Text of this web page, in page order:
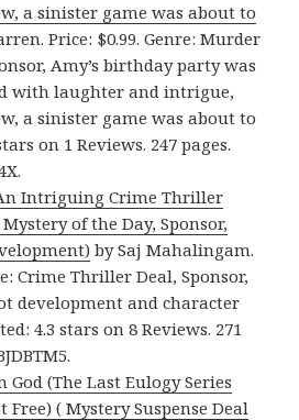
a sinister game was about to
Price: $0.99. Genre: Murder
Amy’s birthday party was
with laughter and intrigue,
a sinister game was about to
on 1 Reviews. 247 pages.
Intriguing Crime Thriller
of the Day, Sponsor,
by Saj Mahalingam.
Crime Thriller Deal, Sponsor,
development and character
4.3 stars on 8 Reviews. 271
God (The Last Eulogy Series
Free) ( Mystery Suspense Deal